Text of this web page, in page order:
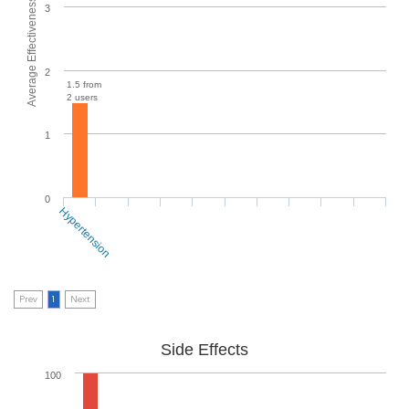
Average Effectiveness
1.5 from
2 users
0
1
2
3
Hypertension
Prev 1 Next
Side Effects
100